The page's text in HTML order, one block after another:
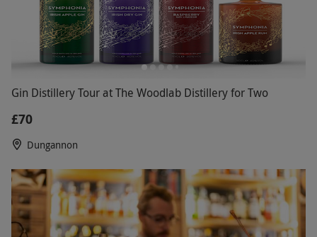
Gin Distillery Tour at The Woodlab Distillery for Two
£70
Dungannon